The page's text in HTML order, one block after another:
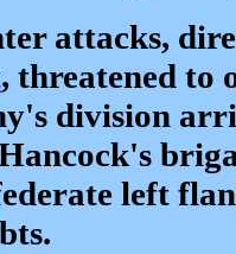
attacks,
, threatened to
division
left